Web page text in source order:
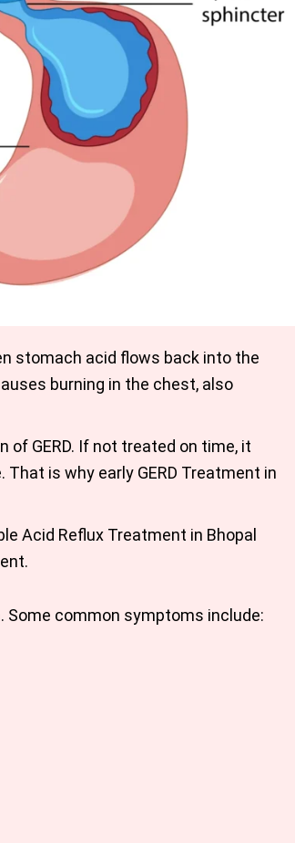
stomach acid flows back into the
burning in the chest, also
GERD. If not treated on time, it
is why early GERD Treatment in
Acid Reflux Treatment in Bhopal
Some common symptoms include: